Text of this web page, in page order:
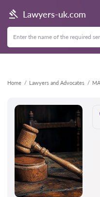
Lawyers-uk.com
Home Lawyers and Advocates
Back